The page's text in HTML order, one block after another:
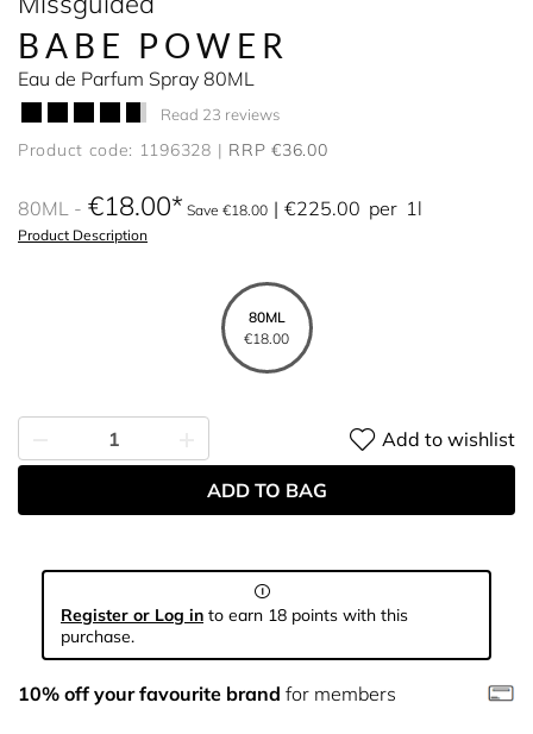
BABE POWER
Eau de Parfum Spray 80ML
Read 23 reviews
Product code: 1196328 RRP €36.00
80ML €18.00 Save €18.00 €225.00 per 1l
Product Description
80ML
€18.00
Add to wishlist
ADD TO BAG
Register or Log in to earn 18 points with this
purchase.
10% off your favourite brand for members